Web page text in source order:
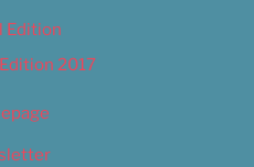
Edition
2017